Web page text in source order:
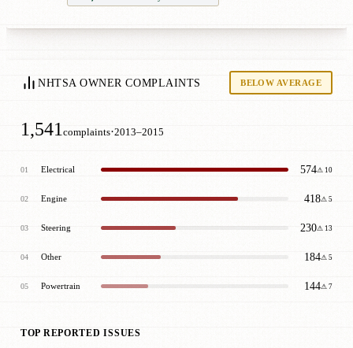
NHTSA OWNER COMPLAINTS BELOW AVERAGE
1,541complaints·2013–2015
01 Electrical 574⚠ 10
02 Engine 418⚠ 5
03 Steering 230⚠ 13
04 Other 184⚠ 5
05 Powertrain 144⚠ 7
TOP REPORTED ISSUES